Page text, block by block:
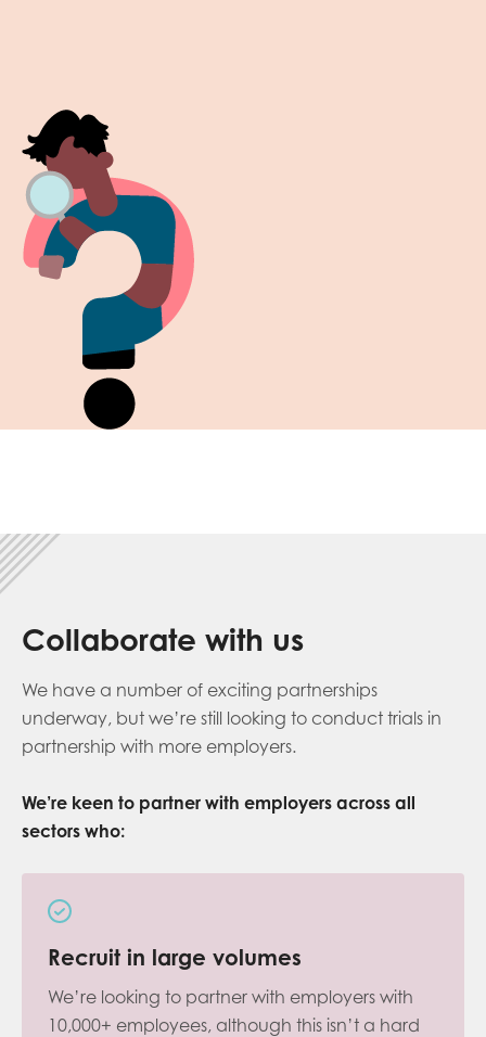
Collaborate with us
We have a number of exciting partnerships
underway, but we’re still looking to conduct trials in
partnership with more employers.
We’re keen to partner with employers across all
sectors who:
Recruit in large volumes
We’re looking to partner with employers with
10,000+ employees, although this isn’t a hard